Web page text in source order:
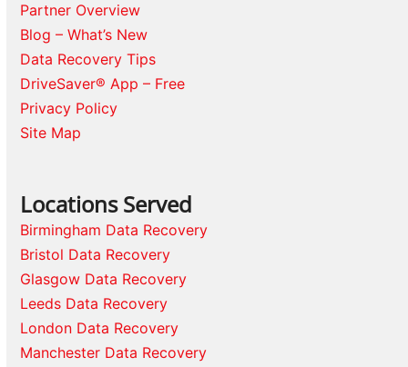
Partner Overview
Blog – What’s New
Data Recovery Tips
DriveSaver® App – Free
Privacy Policy
Site Map
Locations Served
Birmingham Data Recovery
Bristol Data Recovery
Glasgow Data Recovery
Leeds Data Recovery
London Data Recovery
Manchester Data Recovery